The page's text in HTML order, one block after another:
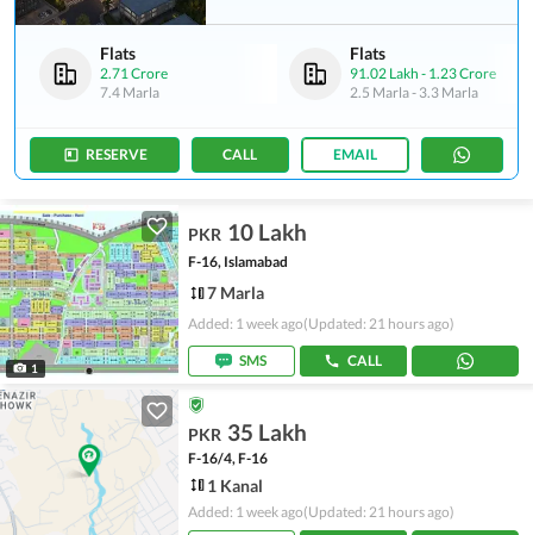
Flats
2.71 Crore
7.4 Marla
Flats
91.02 Lakh - 1.23 Crore
2.5 Marla- 3.3 Marla
RESERVE CALL EMAIL
1
PKR 10 Lakh
F-16, Islamabad
7 Marla
Added: 1 week ago(Updated: 21 hours ago)
SMS CALL
PKR 35 Lakh
F-16/4, F-16
1 Kanal
Added: 1 week ago(Updated: 21 hours ago)